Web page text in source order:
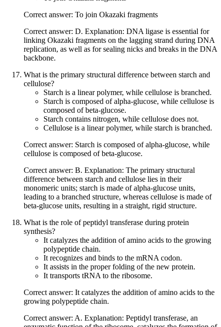
Correct answer: To join Okazaki fragments
Correct answer: D. Explanation: DNA ligase is essential for
linking Okazaki fragments on the lagging strand during DNA
replication, as well as for sealing nicks and breaks in the DNA
backbone.
What is the primary structural difference between starch and
cellulose?
Starch is a linear polymer, while cellulose is branched.
Starch is composed of alpha-glucose, while cellulose is
composed of beta-glucose.
Starch contains nitrogen, while cellulose does not.
Cellulose is a linear polymer, while starch is branched.
Correct answer: Starch is composed of alpha-glucose, while
cellulose is composed of beta-glucose.
Correct answer: B. Explanation: The primary structural
difference between starch and cellulose lies in their
monomeric units; starch is made of alpha-glucose units,
leading to a branched structure, whereas cellulose is made of
beta-glucose units, resulting in a straight, rigid structure.
What is the role of peptidyl transferase during protein
synthesis?
It catalyzes the addition of amino acids to the growing
polypeptide chain.
It recognizes and binds to the mRNA codon.
It assists in the proper folding of the new protein.
It transports tRNA to the ribosome.
Correct answer: It catalyzes the addition of amino acids to the
growing polypeptide chain.
Correct answer: A. Explanation: Peptidyl transferase, an